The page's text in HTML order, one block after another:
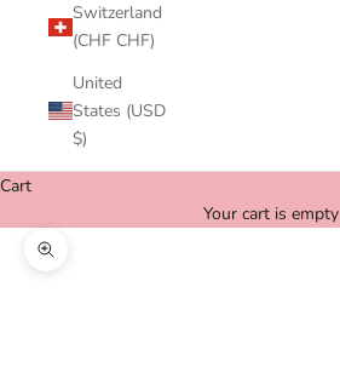
Switzerland
(CHF CHF)
United
States (USD
$)
Cart
Your cart is empty
Zoom picture